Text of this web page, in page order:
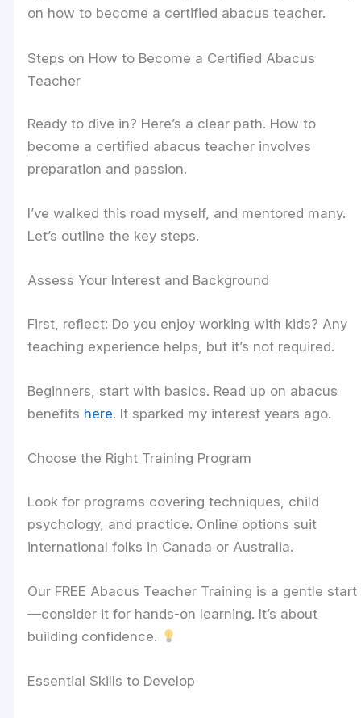
on how to become a certified abacus teacher.
Steps on How to Become a Certified Abacus
Teacher
Ready to dive in? Here’s a clear path. How to
become a certified abacus teacher involves
preparation and passion.
I’ve walked this road myself, and mentored many.
Let’s outline the key steps.
Assess Your Interest and Background
First, reflect: Do you enjoy working with kids? Any
teaching experience helps, but it’s not required.
Beginners, start with basics. Read up on abacus
benefits here. It sparked my interest years ago.
Choose the Right Training Program
Look for programs covering techniques, child
psychology, and practice. Online options suit
international folks in Canada or Australia.
Our FREE Abacus Teacher Training is a gentle start
—consider it for hands-on learning. It’s about
building confidence.
Essential Skills to Develop